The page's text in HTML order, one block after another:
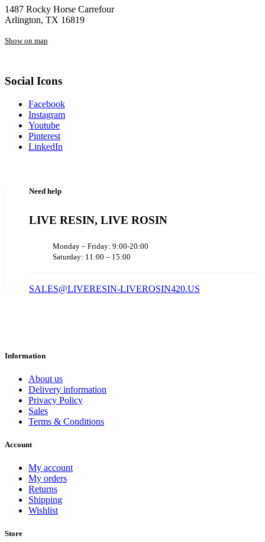
1487 Rocky Horse Carrefour
Arlington, TX 16819
Show on map
Social Icons
Facebook
Instagram
Youtube
Pinterest
LinkedIn
Need help
LIVE RESIN, LIVE ROSIN
Monday – Friday: 9:00-20:00
Saturday: 11:00 – 15:00
SALES@LIVERESIN-LIVEROSIN420.US
Information
About us
Delivery information
Privacy Policy
Sales
Terms & Conditions
Account
My account
My orders
Returns
Shipping
Wishlist
Store